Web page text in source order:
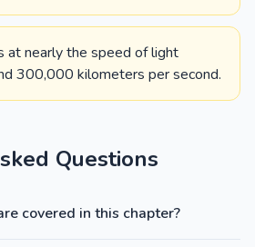
at nearly the speed of light
300,000 kilometers per second.
Questions
covered in this chapter?